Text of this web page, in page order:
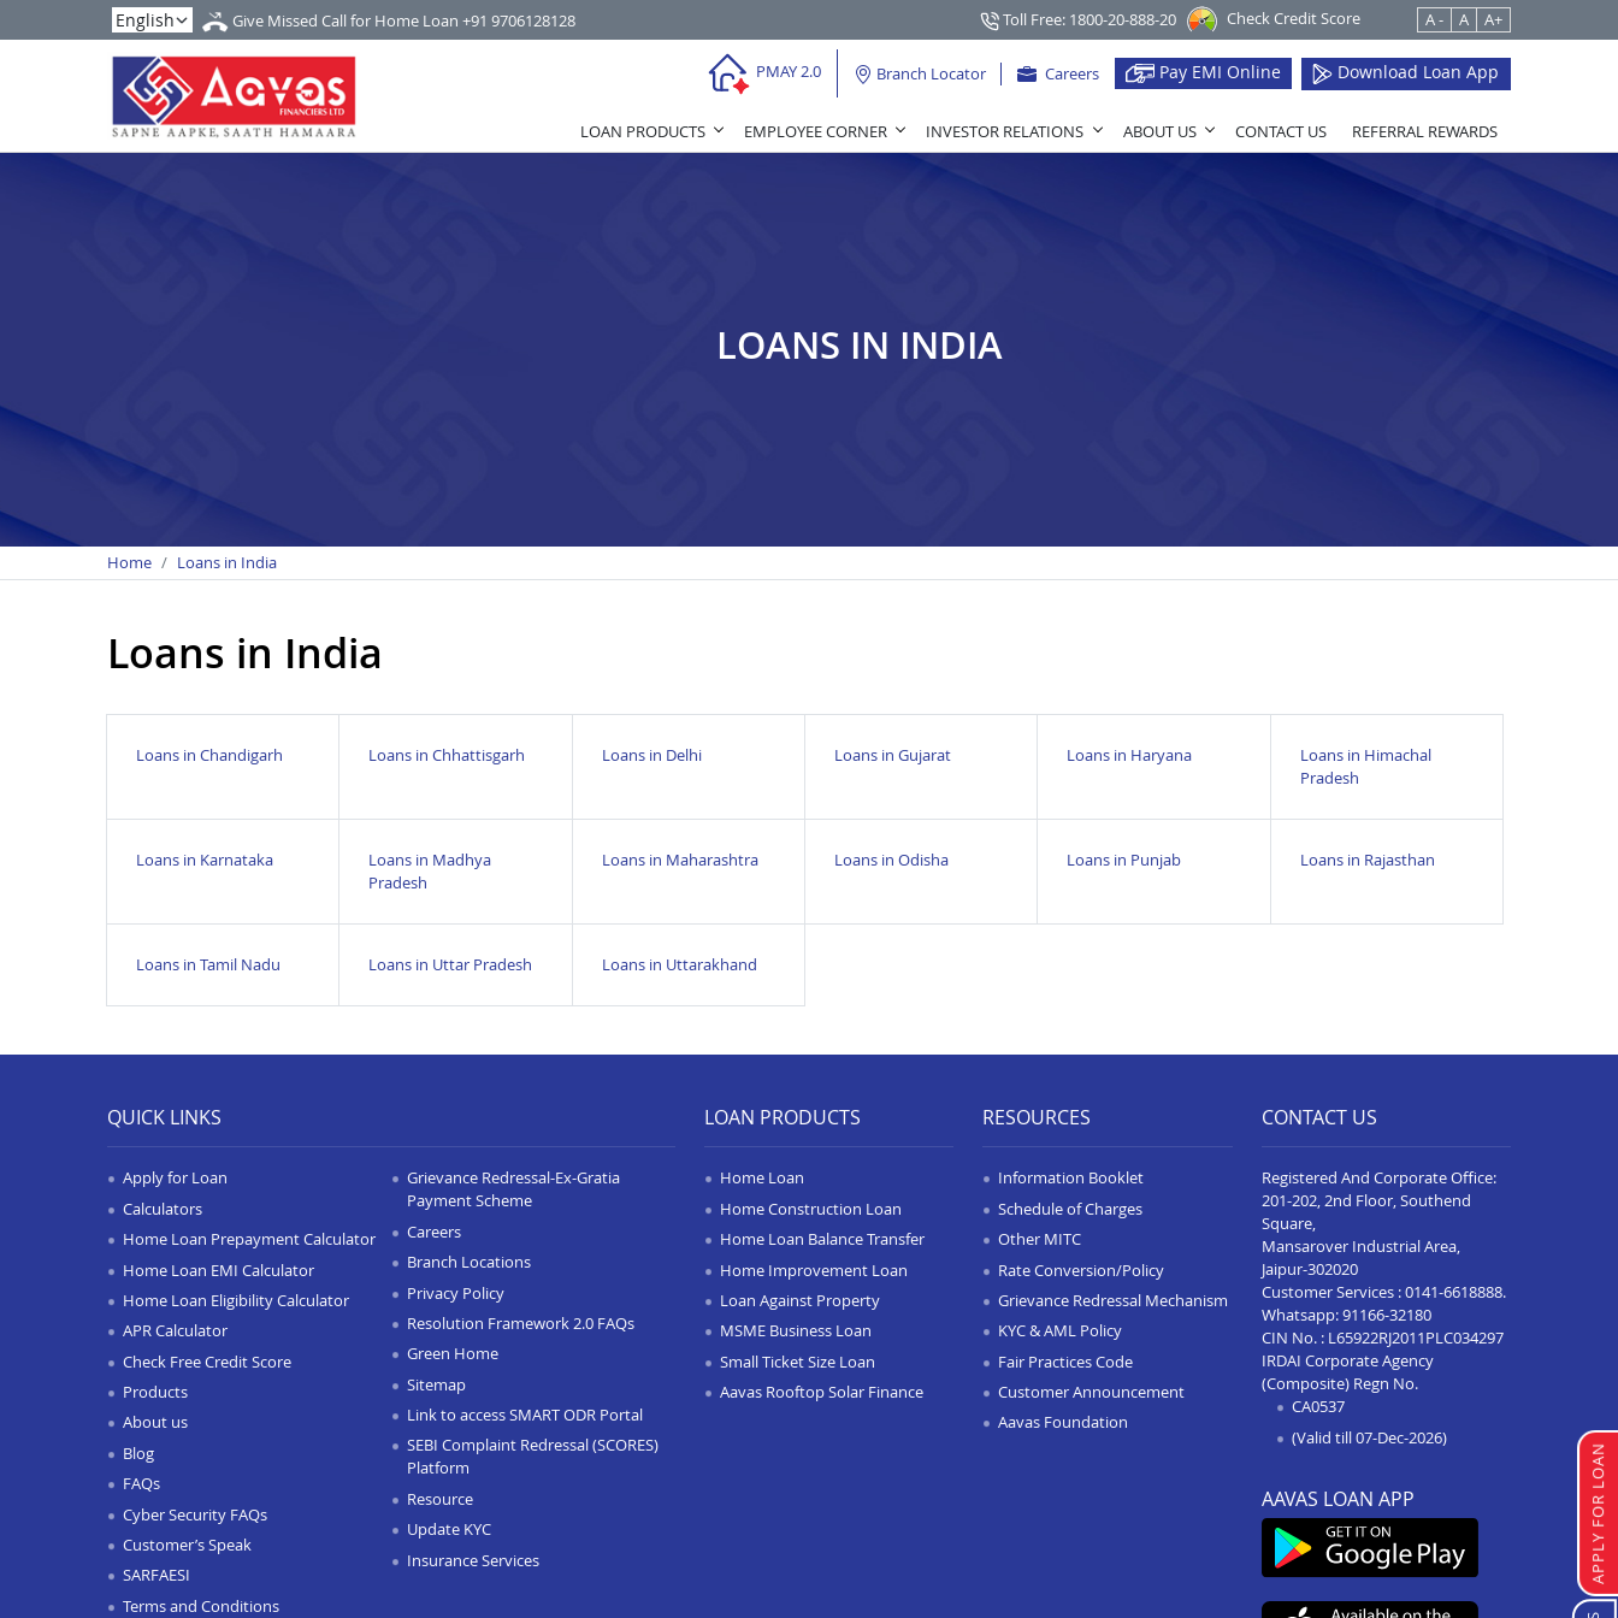
Give Missed Call for Home Loan +91 9706128128 Toll Free: 1800-20-888-20 Check Credit Score A - A A+
PMAY 2.0 Branch Locator Careers Pay EMI Online Download Loan App
LOAN PRODUCTS EMPLOYEE CORNER INVESTOR RELATIONS ABOUT US CONTACT US REFERRAL REWARDS
LOANS IN INDIA
Home Loans in India
Loans in India
Loans in Chandigarh Loans in Chhattisgarh Loans in Delhi Loans in Gujarat Loans in Haryana
Loans in Himachal
Pradesh
Loans in Karnataka
Loans in Madhya
Pradesh
Loans in Maharashtra Loans in Odisha Loans in Punjab Loans in Rajasthan
Loans in Tamil Nadu Loans in Uttar Pradesh Loans in Uttarakhand
APPLY FOR LOAN
QUICK LINKS
Apply for Loan
Calculators
Home Loan Prepayment Calculator
Home Loan EMI Calculator
Home Loan Eligibility Calculator
APR Calculator
Check Free Credit Score
Products
About us
Blog
FAQs
Cyber Security FAQs
Customer’s Speak
SARFAESI
Terms and Conditions
Grievance Redressal-Ex-Gratia
Payment Scheme
Careers
Branch Locations
Privacy Policy
Resolution Framework 2.0 FAQs
Green Home
Sitemap
Link to access SMART ODR Portal
SEBI Complaint Redressal (SCORES)
Platform
Resource
Update KYC
Insurance Services
LOAN PRODUCTS
Home Loan
Home Construction Loan
Home Loan Balance Transfer
Home Improvement Loan
Loan Against Property
MSME Business Loan
Small Ticket Size Loan
Aavas Rooftop Solar Finance
RESOURCES
Information Booklet
Schedule of Charges
Other MITC
Rate Conversion/Policy
Grievance Redressal Mechanism
KYC & AML Policy
Fair Practices Code
Customer Announcement
Aavas Foundation
CONTACT US
Registered And Corporate Office:
201-202, 2nd Floor, Southend
Square,
Mansarover Industrial Area,
Jaipur-302020
Customer Services :0141-6618888.
Whatsapp:91166-32180
CIN No. : L65922RJ2011PLC034297
IRDAI Corporate Agency
(Composite) Regn No.
CA0537
(Valid till 07-Dec-2026)
AAVAS LOAN APP